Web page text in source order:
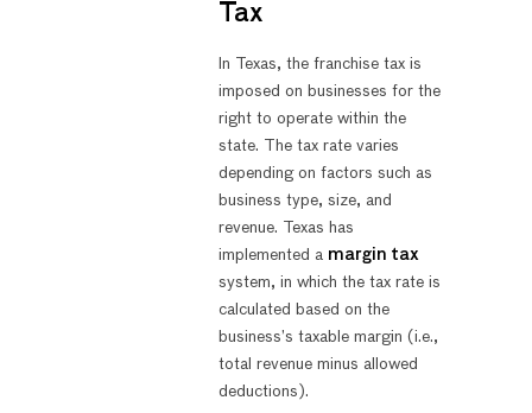
Tax
In Texas, the franchise tax is
imposed on businesses for the
right to operate within the
state. The tax rate varies
depending on factors such as
business type, size, and
revenue. Texas has
implemented a margin tax
system, in which the tax rate is
calculated based on the
business’s taxable margin (i.e.,
total revenue minus allowed
deductions).